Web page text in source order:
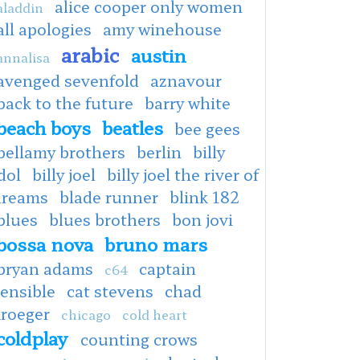
alice cooper only women
apologies amy winehouse
arabic austin
sevenfold aznavour
to the future barry white
boys beatles bee gees
brothers berlin billy
billy joel billy joel the river of
blade runner blink 182
blues brothers bon jovi
nova bruno mars
adams c64
captain
cat stevens chad
chicago cold heart
counting crows